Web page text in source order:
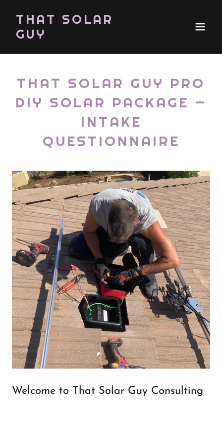
THAT SOLAR
GUY
THAT SOLAR GUY PRO
DIY SOLAR PACKAGE —
INTAKE
QUESTIONNAIRE
Welcome to That Solar Guy Consulting